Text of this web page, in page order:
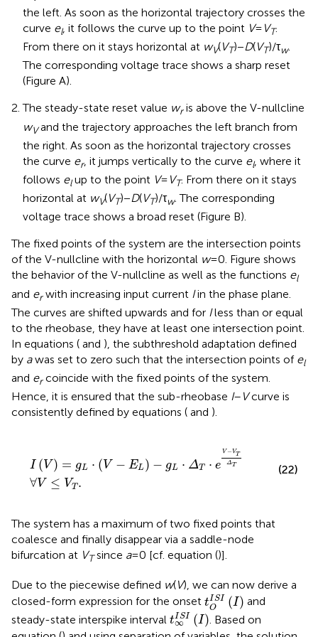
the left. As soon as the horizontal trajectory crosses the
curve el, it follows the curve up to the point V= VT.
From there on it stays horizontal at wV(VT) −D(VT)/τw.
The corresponding voltage trace shows a sharp reset
(Figure A).
The steady-state reset value wris above the V-nullcline
wVand the trajectory approaches the left branch from
the right. As soon as the horizontal trajectory crosses
the curve er, it jumps vertically to the curve el, where it
follows elup to the point V= VT. From there on it stays
horizontal at wV(VT) −D(VT)/τw. The corresponding
voltage trace shows a broad reset (Figure B).
The fixed points of the system are the intersection points
of the V-nullcline with the horizontal w= 0. Figure shows
the behavior of the V-nullcline as well as the functions el
and erwith increasing input current Iin the phase plane.
The curves are shifted upwards and for Iless than or equal
to the rheobase, they have at least one intersection point.
In equations ( and ), the subthreshold adaptation defined
by awas set to zero such that the intersection points of el
and ercoincide with the fixed points of the system.
Hence, it is ensured that the sub-rheobase I– Vcurve is
consistently defined by equations ( and ).
I (V ) = gL ⋅ (V − EL) − gL ⋅ ΔT ⋅ e
V −VT
ΔT
∀V ≤ VT .
VT.
(22)
The system has a maximum of two fixed points that
coalesce and finally disappear via a saddle-node
bifurcation at VTsince a= 0 [cf. equation ()].
Due to the piecewise defined w(V), we can now derive a
closed-form expression for the onset tISI
O
(I)
tOISI(I)and
steady-state interspike interval tISI
∞ (I)
t∞IS I(I)
. Based on